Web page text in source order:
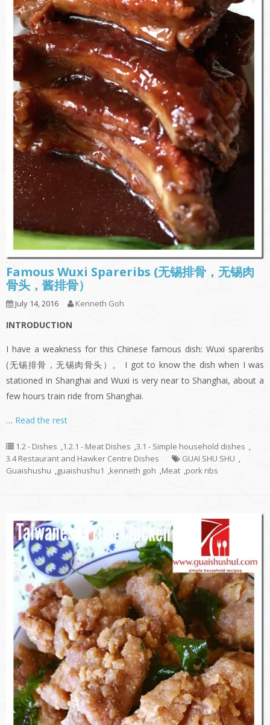
Famous Wuxi Spareribs (无锡排骨，无锡肉
骨头，酱排骨）
July 14, 2016 Kenneth Goh
INTRODUCTION
I have a weakness for this Chinese famous dish: Wuxi spareribs
(无锡排骨，无锡肉骨头）。 I got to know the dish when I was
stationed in Shanghai and Wuxi is very near to Shanghai, about a
few hours train ride from Shanghai.
… Read the rest
1.2 - Dishes 1.2.1 - Meat Dishes 3.1 - Simple household dishes
3.4 Restaurant and Hawker Centre Dishes
GUAI SHU SHU
Guaishushu
guaishushu1 kenneth goh Meat pork ribs